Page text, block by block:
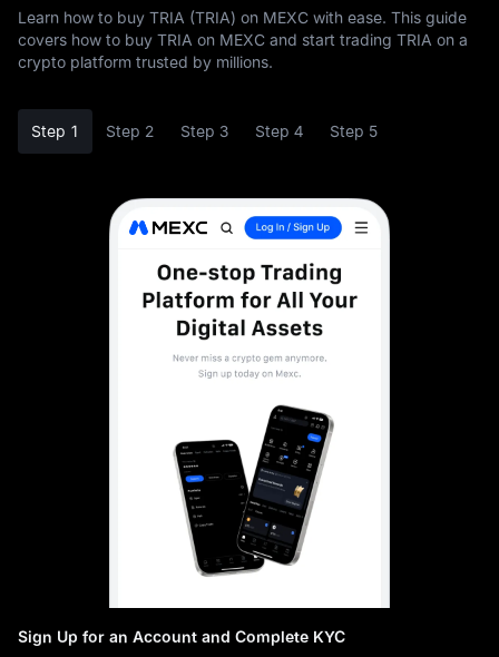
Learn how to buy TRIA (TRIA) on MEXC with ease. This guide
covers how to buy TRIA on MEXC and start trading TRIA on a
crypto platform trusted by millions.
Step 1 Step 2 Step 3 Step 4 Step 5
Sign Up for an Account and Complete KYC